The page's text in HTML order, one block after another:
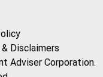
Disclaimers
Adviser Corporation.